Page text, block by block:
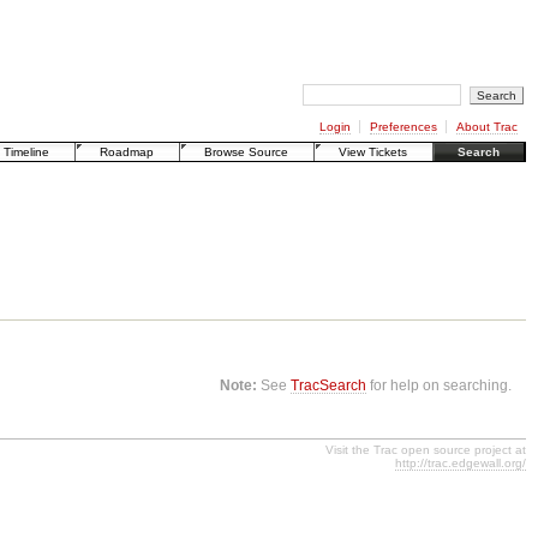
Login Preferences
About Trac
Timeline
Roadmap Browse Source View Tickets Search
Note: SeeTracSearch for help on searching.
Visit the Trac open source project at
http://trac.edgewall.org/